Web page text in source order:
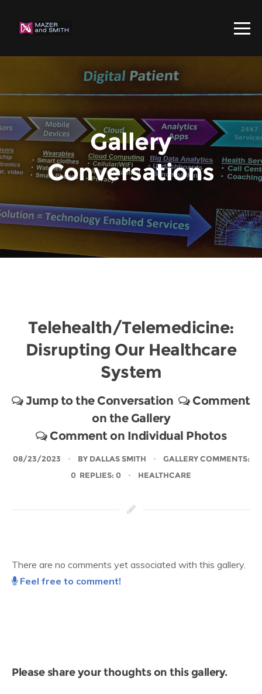
Gallery
Conversations
Telehealth/Telemedicine:
Disrupting Our Healthcare
System
Jump to the Conversation
Comment
on the Gallery
Comment on Individual Photos
08/23/2023 BY DALLAS SMITH
GALLERY COMMENTS:
0 REPLIES: 0
HEALTHCARE
There are no comments yet associated with this gallery.
Feel free to comment!
Please share your thoughts on this gallery.